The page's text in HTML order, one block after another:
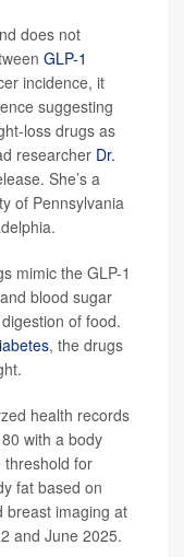
does not
GLP-1
incidence, it
suggesting
loss drugs as
researcher Dr.
She’s a
of Pennsylvania
mimic the GLP-1
blood sugar
of food.
, the drugs
health records
with a body
threshold for
fat based on
breast imaging at
and June 2025.